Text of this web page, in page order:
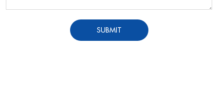
SUBMIT